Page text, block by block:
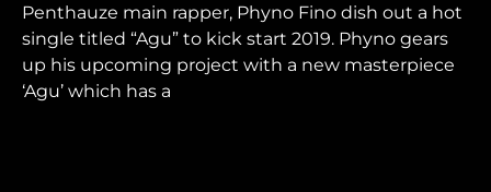
Penthauze main rapper, Phyno Fino dish out a hot
single titled “Agu” to kick start 2019. Phyno gears
up his upcoming project with a new masterpiece
‘Agu’ which has a